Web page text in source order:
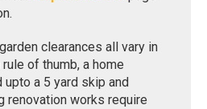
clearances all vary in
of thumb, a home
a 5 yard skip and
renovation works require